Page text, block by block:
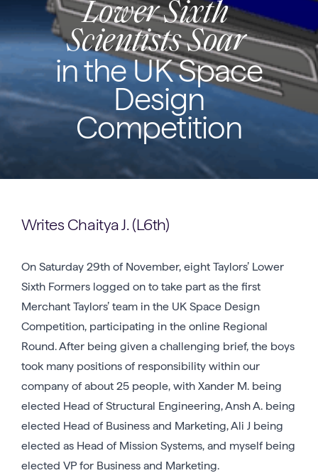
Lower Sixth
Scientists Soar
in the UK Space
Design
Competition
Writes Chaitya J. (L6th)
On Saturday 29th of November, eight Taylors’ Lower
Sixth Formers logged on to take part as the first
Merchant Taylors’ team in the UK Space Design
Competition, participating in the online Regional
Round. After being given a challenging brief, the boys
took many positions of responsibility within our
company of about 25 people, with Xander M. being
elected Head of Structural Engineering, Ansh A. being
elected Head of Business and Marketing, Ali J being
elected as Head of Mission Systems, and myself being
elected VP for Business and Marketing.